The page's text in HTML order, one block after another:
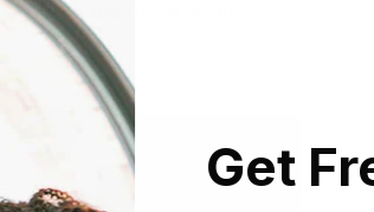
Showing the single result
Get